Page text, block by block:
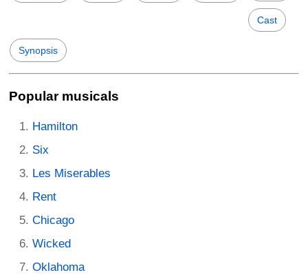
Cast
Synopsis
Popular musicals
Hamilton
Six
Les Miserables
Rent
Chicago
Wicked
Oklahoma